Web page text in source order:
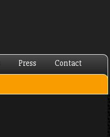
Press Contact